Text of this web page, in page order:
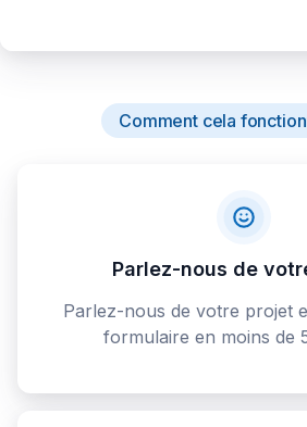
Comment cela
Parlez-nous de
Parlez-nous de votre projet
formulaire en moins de